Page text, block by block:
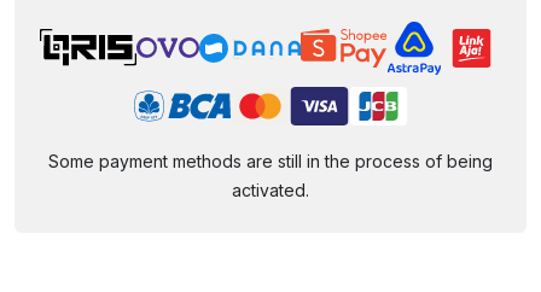
Some payment methods are still in the process of being
activated.